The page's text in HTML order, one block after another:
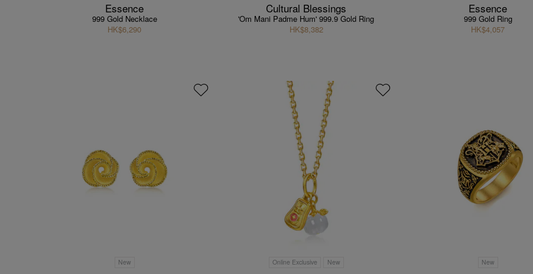
Essence
999 Gold Necklace
HK$6,290
Cultural Blessings
'Om Mani Padme Hum' 999.9 Gold Ring
HK$8,382
Essence
999 Gold Ring
HK$4,057
New Online Exclusive New New